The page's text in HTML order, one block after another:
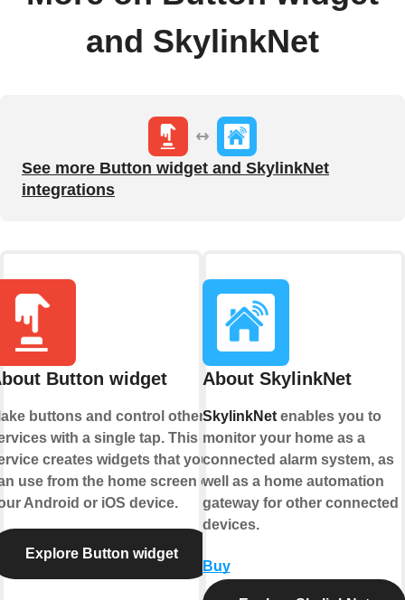
and SkylinkNet
See more Button widget and SkylinkNet
integrations
Button widget
buttons and control other
with a single tap. This
creates widgets that you
use from the home screen of
Android or iOS device.
Explore Button widget
About SkylinkNet
SkylinkNetenables you to
monitor your home as a
connected alarm system, as
well as a home automation
gateway for other connected
devices.
Buy